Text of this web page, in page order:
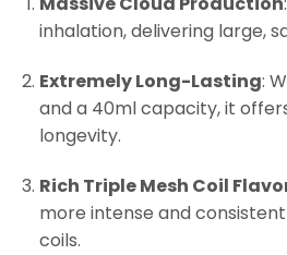
inhalation, delivering large,
Extremely Long-Lasting:
and a 40ml capacity, it
longevity.
Rich Triple Mesh Coil
more intense and
coils.